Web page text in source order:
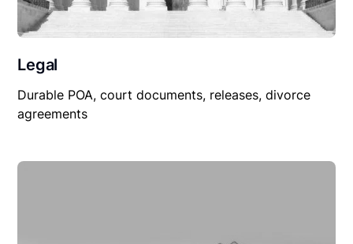
Legal
Durable POA, court documents, releases, divorce
agreements